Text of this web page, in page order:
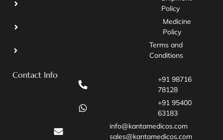
Policy
Medicine
Policy
Terms and
Conditions
Contact Info
+91 98716
78128
+91 95400
63183
info@kantamedicos.com
sales@kantamedicos.com